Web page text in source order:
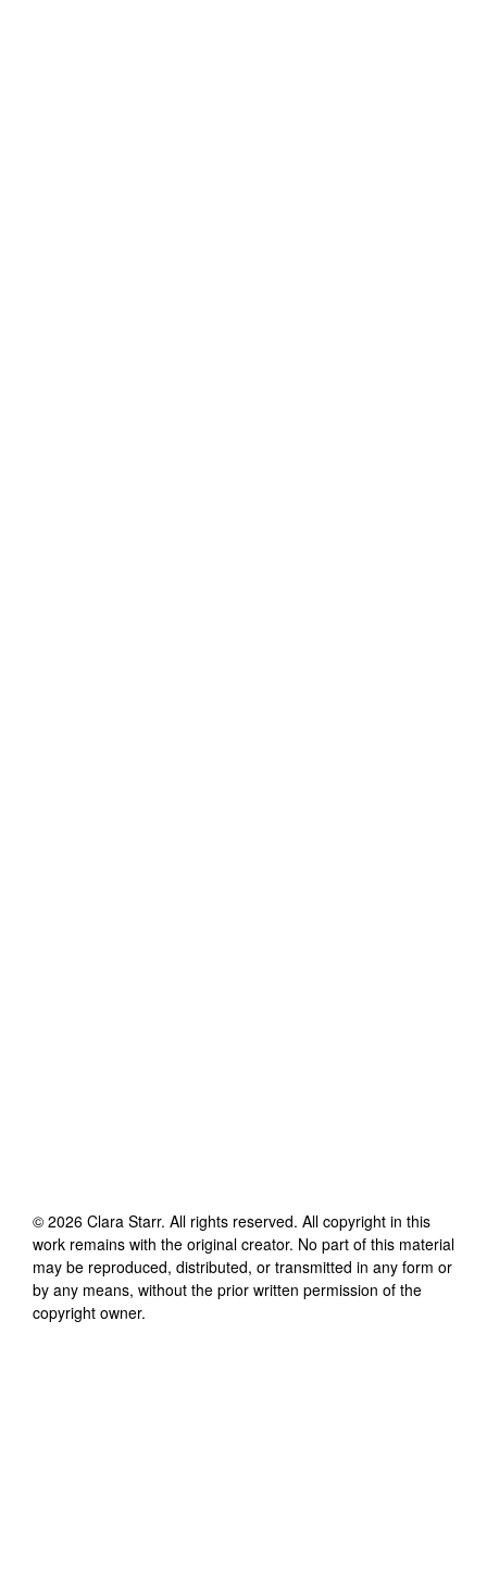
© 2026 Clara Starr. All rights reserved. All copyright in this
work remains with the original creator. No part of this material
may be reproduced, distributed, or transmitted in any form or
by any means, without the prior written permission of the
copyright owner.